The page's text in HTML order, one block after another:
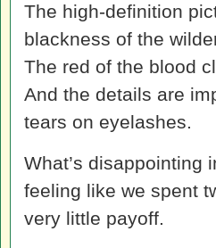
The high-definition
blackness of the
The red of the blood
And the details are
tears on eyelashes.
What’s disappointing
feeling like we spent
very little payoff.